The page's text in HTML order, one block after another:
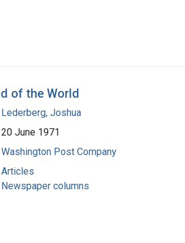
of the World
Lederberg, Joshua
20 June 1971
Washington Post Company
Articles
Newspaper columns